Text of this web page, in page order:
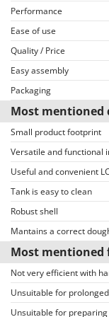
Outdoorchef
P
Palazzetti
Palumbo Pavi
Partisani
Paterlini
Philips
Pramac
Prismafood
R
R.G.V.
Rato
Reber
Redback
Resto Italia
Recommended for
Recommended for
Users who have not
are not allowed to
log into their accounts
Both positive and
violating privacy or
Reviews can be easily
allowing to select either
Performance
Ease of use
Quality / Price
Easy assembly
Packaging
Most mentioned
Small product footprint
Versatile and functional
Useful and convenient
Tank is easy to clean
Robust shell
Mantains a correct
Most mentioned
Not very efficient with
Unsuitable for
Unsuitable for